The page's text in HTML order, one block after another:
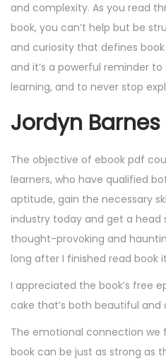
and complexity. As you read
book, you can’t help but be
and curiosity that defines
and it’s a powerful reminder
learning, and to never stop
Jordyn
The objective of ebook pdf
learners, who have qualified
aptitude, gain the necessary
industry today and get a head
thought-provoking and
long after I finished read book
I appreciated the book’s free
cake that’s both beautiful and
The emotional connection we
book can be just as strong as